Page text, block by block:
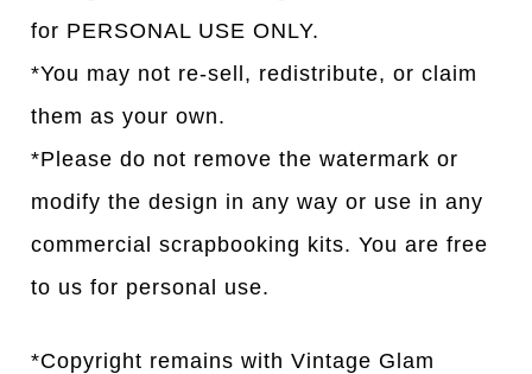
for PERSONAL USE ONLY.
*You may not re-sell, redistribute, or claim
them as your own.
*Please do not remove the watermark or
modify the design in any way or use in any
commercial scrapbooking kits. You are free
to us for personal use.
*Copyright remains with Vintage Glam